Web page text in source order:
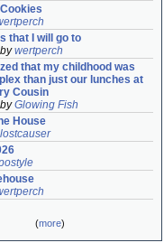
that I will go to
bywertperch
that my childhood was
than just our lunches at
Cousin
byGlowing Fish
House
lostcauser
(more)